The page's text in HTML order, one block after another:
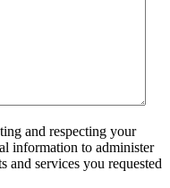
and respecting your
information to administer
and services you requested